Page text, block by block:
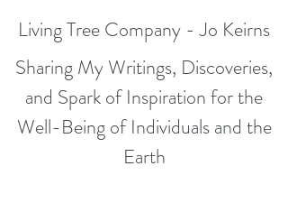
Living Tree Company - Jo Keirns
Sharing My Writings, Discoveries,
and Spark of Inspiration for the
Well-Being of Individuals and the
Earth